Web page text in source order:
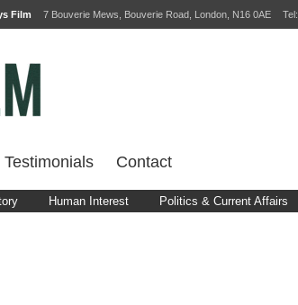
Film 7 Bouverie Mews, Bouverie Road, London, N16 0AE Tel:
Testimonials Contact
Human Interest Politics & Current Affairs